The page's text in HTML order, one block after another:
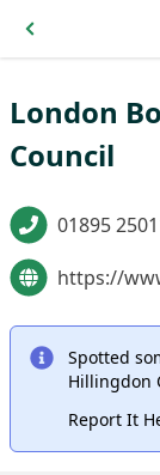
London
Council
01895
https://
Spotted
Hillingdon
Report It